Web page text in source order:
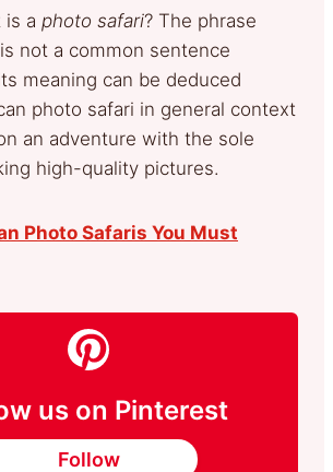
is a photo safari? The phrase
not a common sentence
meaning can be deduced
photo safari in general context
an adventure with the sole
high-quality pictures.
Photo Safaris You Must
us on Pinterest
Follow